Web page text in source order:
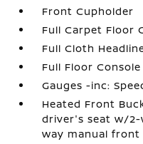
Front Cupholder
Full Carpet Floor
Full Cloth
Full Floor
Gauges -inc:
Heated Front
driver's seat w/
way manual front